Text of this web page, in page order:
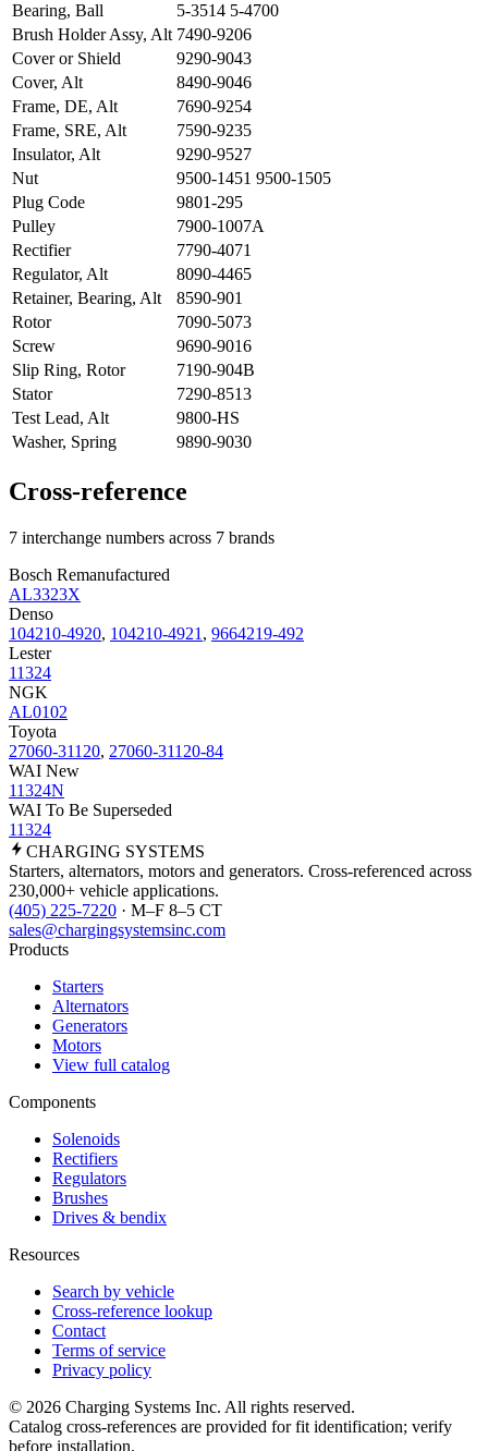
Bearing, Ball
5-3514 5-4700
Brush Holder Assy, Alt 7490-9206
Cover or Shield
9290-9043
Cover, Alt
8490-9046
Frame, DE, Alt
7690-9254
Frame, SRE, Alt
7590-9235
Insulator, Alt
9290-9527
Nut
9500-1451 9500-1505
Plug Code
9801-295
Pulley
7900-1007A
Rectifier
7790-4071
Regulator, Alt
8090-4465
Retainer, Bearing, Alt
8590-901
Rotor
7090-5073
Screw
9690-9016
Slip Ring, Rotor
7190-904B
Stator
7290-8513
Test Lead, Alt
9800-HS
Washer, Spring
9890-9030
Cross-reference
7 interchange numbers across 7 brands
Bosch Remanufactured
AL3323X
Denso
104210-4920, 104210-4921 , 9664219-492
Lester
11324
NGK
AL0102
Toyota
27060-31120, 27060-31120-84
WAI New
11324N
WAI To Be Superseded
11324
CHARGING SYSTEMS
Starters, alternators, motors and generators. Cross-referenced across
230,000+ vehicle applications.
(405) 225-7220 · M–F 8–5 CT
sales@chargingsystemsinc.com
Products
Starters
Alternators
Generators
Motors
View full catalog
Components
Solenoids
Rectifiers
Regulators
Brushes
Drives & bendix
Resources
Search by vehicle
Cross-reference lookup
Contact
Terms of service
Privacy policy
© 2026 Charging Systems Inc. All rights reserved.
Catalog cross-references are provided for fit identification; verify
before installation.